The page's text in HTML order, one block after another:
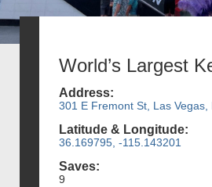
World’s Largest
Address:
301 E Fremont St, Las Vegas,
Latitude & Longitude:
36.169795, -115.143201
Saves:
9